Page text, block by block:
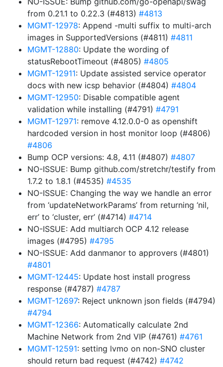
from 0.21.1 to 0.22.3 (#4813) #4813
MGMT-12978: Append -multi suffix to multi-arch
images in SupportedVersions (#4811) #4811
MGMT-12880: Update the wording of
statusRebootTimeout (#4805) #4805
MGMT-12911: Update assisted service operator
docs with new icsp behavior (#4804) #4804
MGMT-12950: Disable compatible agent
validation while installing (#4791) #4791
MGMT-12971: remove 4.12.0.0-0 as openshift
hardcoded version in host monitor loop (#4806)
#4806
Bump OCP versions: 4.8, 4.11 (#4807) #4807
NO-ISSUE: Bump github.com/stretchr/testify from
1.7.2 to 1.8.1 (#4535) #4535
NO-ISSUE: Changing the way we handle an error
from ‘updateNetworkParams’ from returning ‘nil,
err’ to ‘cluster, err’ (#4714) #4714
NO-ISSUE: Add multiarch OCP 4.12 release
images (#4795) #4795
NO-ISSUE: Add danmanor to approvers (#4801)
#4801
MGMT-12445: Update host install progress
response (#4787) #4787
MGMT-12697: Reject unknown json fields (#4794)
#4794
MGMT-12366: Automatically calculate 2nd
Machine Network from 2nd VIP (#4761) #4761
MGMT-12591: setting lvmo on non-SNO cluster
should return bad request (#4742) #4742